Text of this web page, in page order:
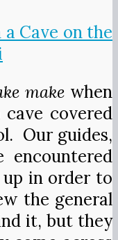
makewhen
covered
Our guides,
in order to
the general
it, but they